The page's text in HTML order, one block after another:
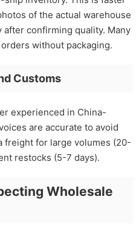
of the actual warehouse
confirming quality. Many
without packaging.
Customs
experienced in China-
are accurate to avoid
freight for large volumes (20-
restocks (5-7 days).
Wholesale